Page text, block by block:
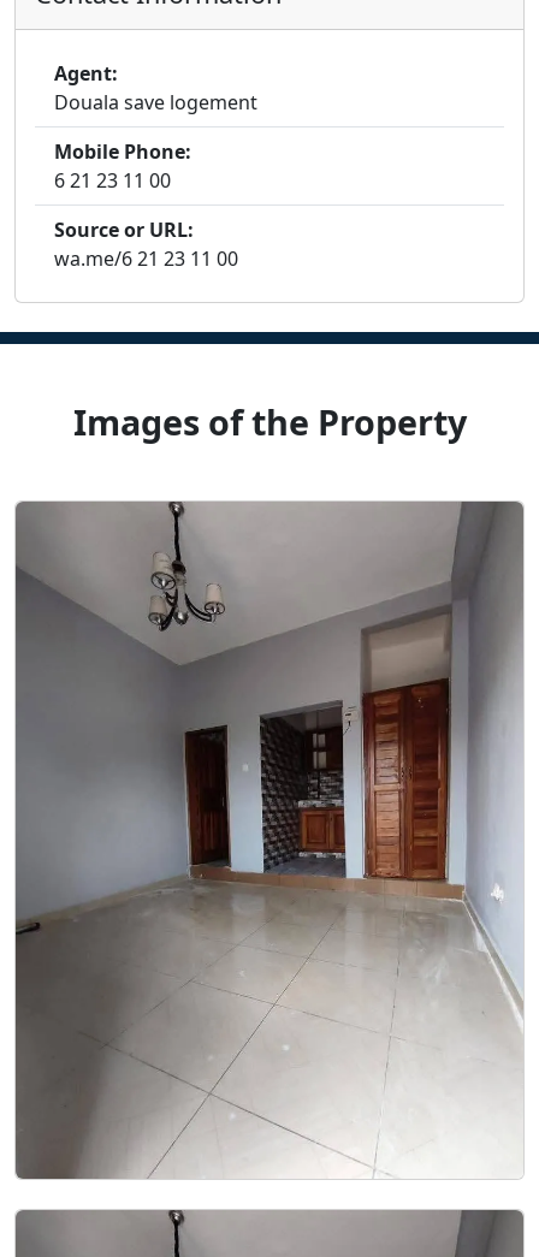
Agent:
Douala save logement
Mobile Phone:
6 21 23 11 00
Source or URL:
wa.me/6 21 23 11 00
Images of the Property